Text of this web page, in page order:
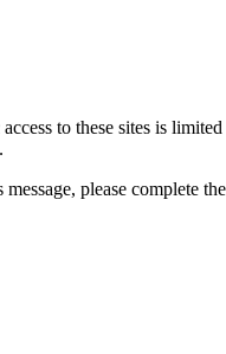
to these sites is
please